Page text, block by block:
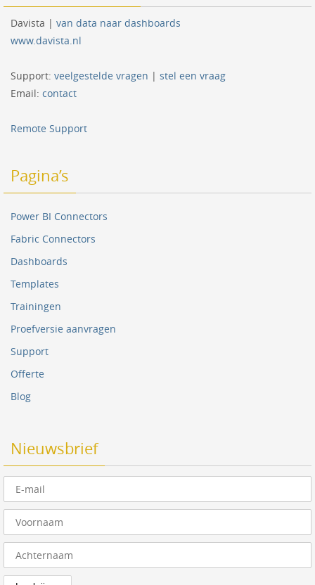
Davista | van data naar dashboards
www.davista.nl
Support: veelgestelde vragen | stel een vraag
Email: contact
Remote Support
Pagina’s
Power BI Connectors
Fabric Connectors
Dashboards
Templates
Trainingen
Proefversie aanvragen
Support
Offerte
Blog
Nieuwsbrief